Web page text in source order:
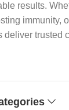
results.
immunity,
deliver trusted